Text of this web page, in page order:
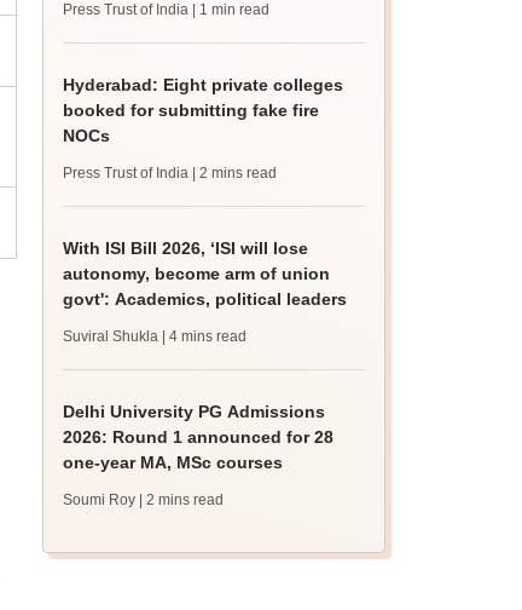
Press Trust of India | 1 min read
Hyderabad: Eight private colleges
booked for submitting fake fire
NOCs
Press Trust of India | 2 mins read
With ISI Bill 2026, ‘ISI will lose
autonomy, become arm of union
govt': Academics, political leaders
Suviral Shukla | 4 mins read
Delhi University PG Admissions
2026: Round 1 announced for 28
one-year MA, MSc courses
Soumi Roy | 2 mins read